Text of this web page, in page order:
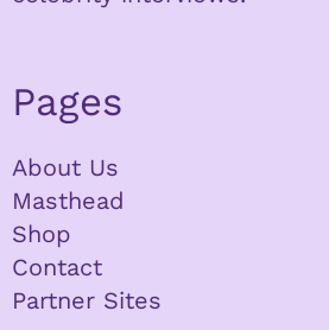
Pages
About Us
Masthead
Shop
Contact
Partner Sites